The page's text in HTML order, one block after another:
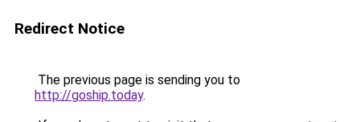
Redirect Notice
The previous page is sending you to
http://goship.today.